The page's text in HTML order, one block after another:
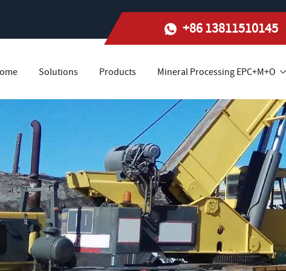
+86 13811510145
Solutions Products Mineral Processing EPC+M+O